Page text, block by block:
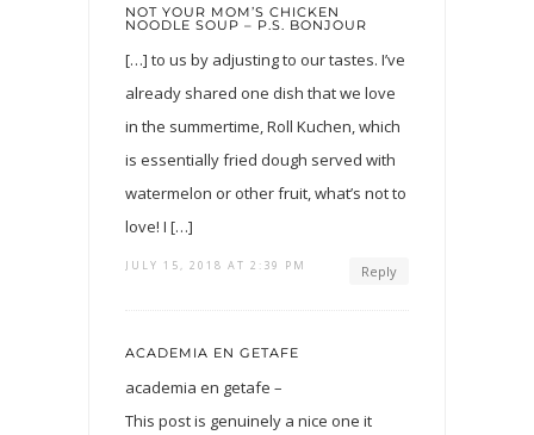
NOT YOUR MOM’S CHICKEN
NOODLE SOUP – P.S. BONJOUR
[…] to us by adjusting to our tastes. I’ve
already shared one dish that we love
in the summertime, Roll Kuchen, which
is essentially fried dough served with
watermelon or other fruit, what’s not to
love! I […]
JULY 15, 2018 AT 2:39 PM Reply
ACADEMIA EN GETAFE
academia en getafe –
This post is genuinely a nice one it